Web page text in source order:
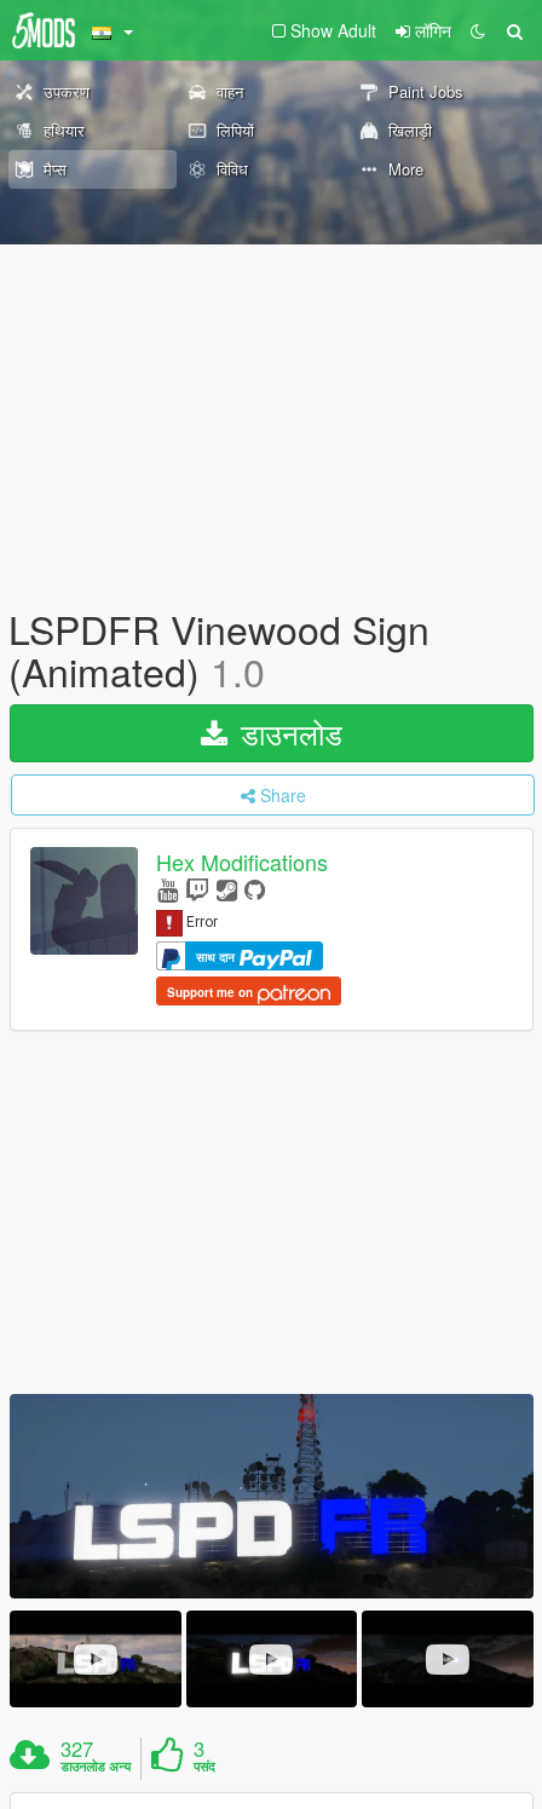
Show Adult लॉगिन
उपकरण वाहन
Paint Jobs
हथियार
लिपियों
खिलाड़ी
मैप्स
विविध More
LSPDFR Vinewood Sign
(Animated) 1.0
डाउनलोड
Share
Hex Modifications
साथ दान
Support me on
327
डाउनलोड अन्य
3
पसंद